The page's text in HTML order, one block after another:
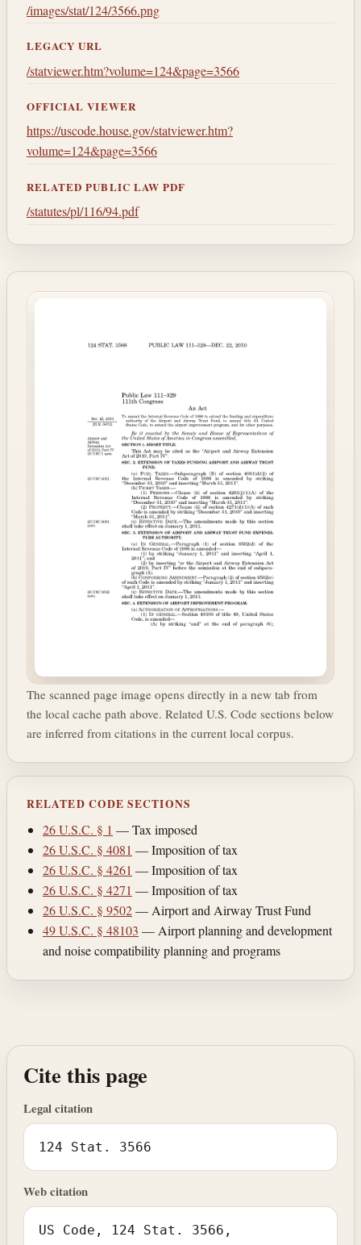
/images/stat/124/3566.png
LEGACY URL
/statviewer.htm?volume=124&page=3566
OFFICIAL VIEWER
https://uscode.house.gov/statviewer.htm?
volume=124&page=3566
RELATED PUBLIC LAW PDF
/statutes/pl/116/94.pdf
The scanned page image opens directly in a new tab from
the local cache path above. Related U.S. Code sections below
are inferred from citations in the current local corpus.
RELATED CODE SECTIONS
26 U.S.C. § 1 — Tax imposed
26 U.S.C. § 4081 — Imposition of tax
26 U.S.C. § 4261 — Imposition of tax
26 U.S.C. § 4271 — Imposition of tax
26 U.S.C. § 9502— Airport and Airway Trust Fund
49 U.S.C. § 48103 — Airport planning and development
and noise compatibility planning and programs
Cite this page
Legal citation
124 Stat. 3566
Web citation
US Code, 124 Stat. 3566,